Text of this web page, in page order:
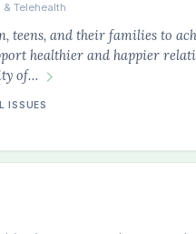
& Telehealth
and their families to
healthier and happier
of…
ISSUES